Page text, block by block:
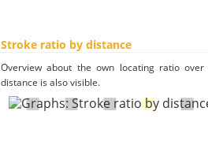
Stroke ratio by distance
Overview about the own locating ratio
distance is also visible.